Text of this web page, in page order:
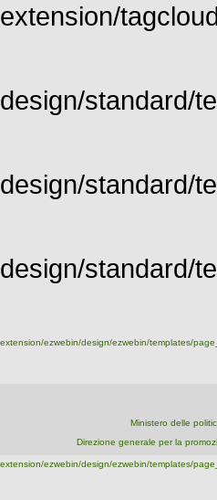
extension/
design/standard/
design/standard/
design/standard/
extension/ezwebin/design/ezwebin/templates/
Ministero delle
Direzione generale per la
extension/ezwebin/design/ezwebin/templates/